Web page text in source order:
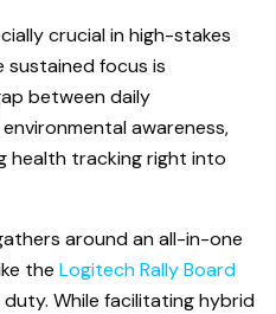
crucial in high-stakes
sustained focus is
between daily
awareness,
health tracking right into
around an all-in-one
the Logitech Rally Board
While facilitating hybrid